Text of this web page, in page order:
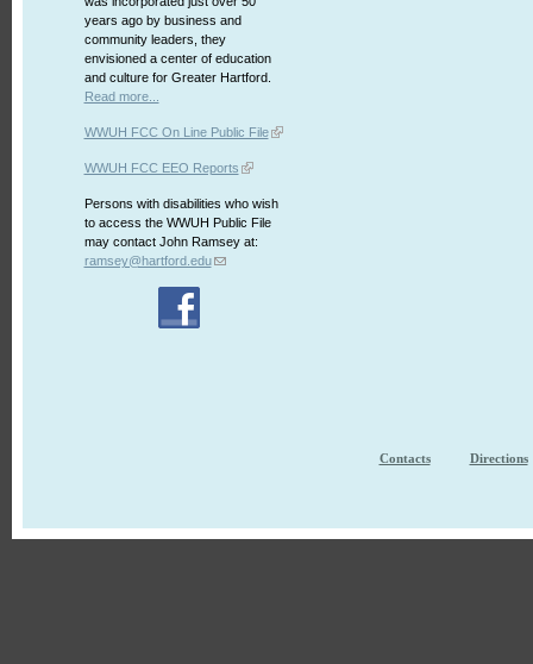
years ago by business and
community leaders, they
envisioned a center of education
and culture for Greater Hartford.
Read more...
WWUH FCC On Line Public File
WWUH FCC EEO Reports
Persons with disabilities who wish
to access the WWUH Public File
may contact John Ramsey at:
ramsey@hartford.edu
Contacts Directions